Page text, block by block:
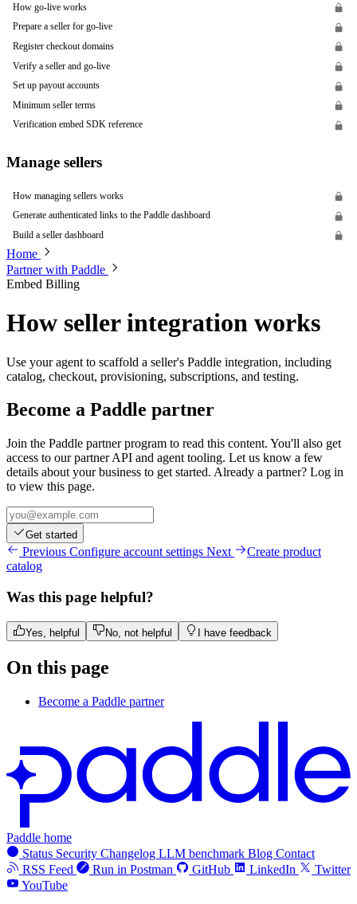
How go-live works
Prepare a seller for go-live
Register checkout domains
Verify a seller and go-live
Set up payout accounts
Minimum seller terms
Verification embed SDK reference
Manage sellers
How managing sellers works
Generate authenticated links to the Paddle dashboard
Build a seller dashboard
Home
Partner with Paddle
Embed Billing
How seller integration works
Use your agent to scaffold a seller's Paddle integration, including
catalog, checkout, provisioning, subscriptions, and testing.
Become a Paddle partner
Join the Paddle partner program to read this content. You'll also get
access to our partner API and agent tooling. Let us know a few
details about your business to get started. Already a partner? Log in
to view this page.
Get started
Previous Configure account settings Next
Create product
catalog
Was this page helpful?
Yes, helpful No, not helpful I have feedback
On this page
Become a Paddle partner
Paddle home
Status Security Changelog LLM benchmark Blog Contact
RSS Feed
Run in Postman GitHub LinkedIn
Twitter
YouTube